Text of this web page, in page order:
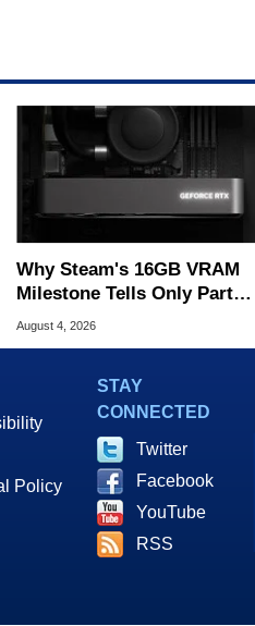
Why Steam's 16GB VRAM
Milestone Tells Only Part
Of The GPU Story
August 4, 2026
Policy
STAY
CONNECTED
Twitter
Facebook
YouTube
RSS